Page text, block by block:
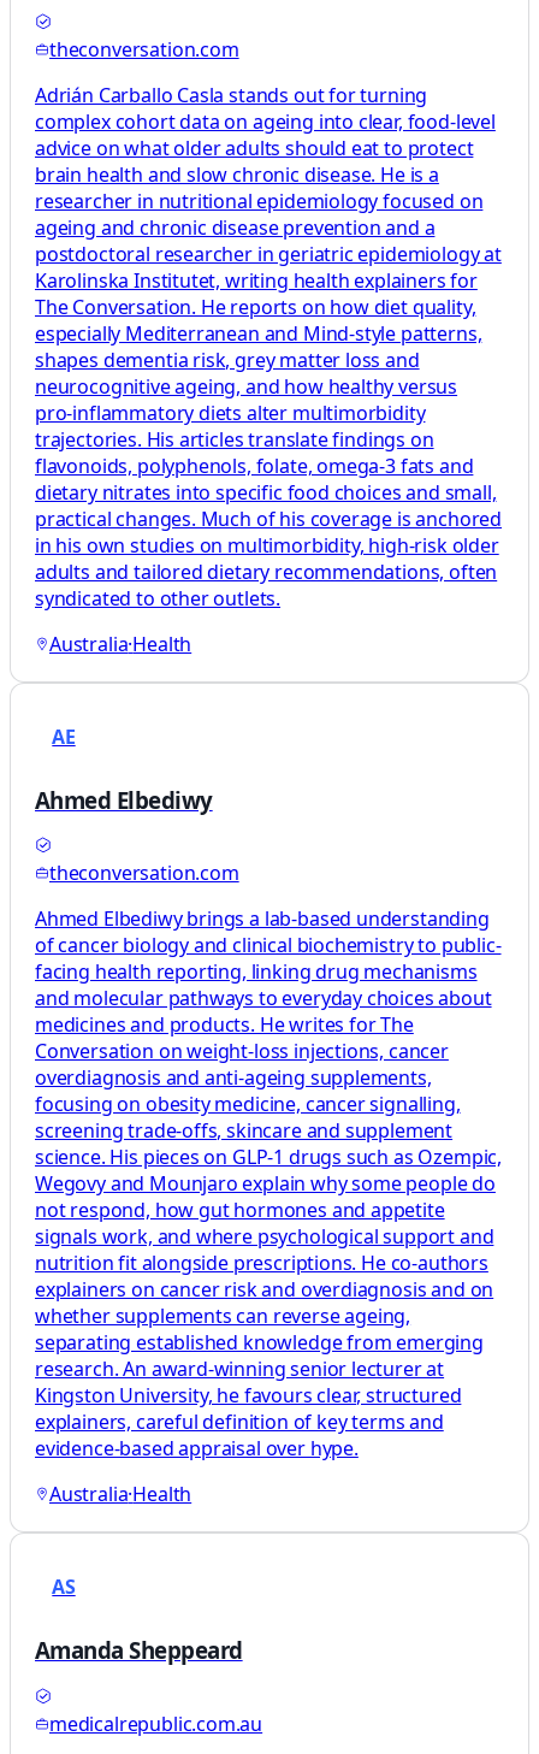
theconversation.com
Adrián Carballo Casla stands out for turning
complex cohort data on ageing into clear, food‑level
advice on what older adults should eat to protect
brain health and slow chronic disease. He is a
researcher in nutritional epidemiology focused on
ageing and chronic disease prevention and a
postdoctoral researcher in geriatric epidemiology at
Karolinska Institutet, writing health explainers for
The Conversation. He reports on how diet quality,
especially Mediterranean and Mind‑style patterns,
shapes dementia risk, grey matter loss and
neurocognitive ageing, and how healthy versus
pro‑inflammatory diets alter multimorbidity
trajectories. His articles translate findings on
flavonoids, polyphenols, folate, omega‑3 fats and
dietary nitrates into specific food choices and small,
practical changes. Much of his coverage is anchored
in his own studies on multimorbidity, high‑risk older
adults and tailored dietary recommendations, often
syndicated to other outlets.
Australia·Health
AE
Ahmed Elbediwy
theconversation.com
Ahmed Elbediwy brings a lab-based understanding
of cancer biology and clinical biochemistry to public-
facing health reporting, linking drug mechanisms
and molecular pathways to everyday choices about
medicines and products. He writes for The
Conversation on weight-loss injections, cancer
overdiagnosis and anti-ageing supplements,
focusing on obesity medicine, cancer signalling,
screening trade-offs, skincare and supplement
science. His pieces on GLP-1 drugs such as Ozempic,
Wegovy and Mounjaro explain why some people do
not respond, how gut hormones and appetite
signals work, and where psychological support and
nutrition fit alongside prescriptions. He co-authors
explainers on cancer risk and overdiagnosis and on
whether supplements can reverse ageing,
separating established knowledge from emerging
research. An award-winning senior lecturer at
Kingston University, he favours clear, structured
explainers, careful definition of key terms and
evidence-based appraisal over hype.
Australia·Health
AS
Amanda Sheppeard
medicalrepublic.com.au